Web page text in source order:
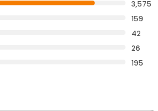
3,575
159
42
26
195